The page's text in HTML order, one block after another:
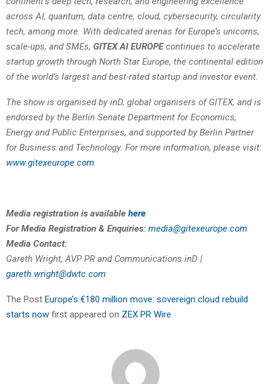
across AI, quantum, data centre, cloud, cybersecurity, circularity
tech, among more. With dedicated arenas for Europe’s unicorns,
scale-ups, and SMEs, GITEX AI EUROPEcontinues to accelerate
startup growth through North Star Europe, the continental edition
of the world’s largest and best-rated startup and investor event.
The show is organised by inD, global organisers of GITEX, and is
endorsed by the Berlin Senate Department for Economics,
Energy and Public Enterprises, and supported by Berlin Partner
for Business and Technology. For more information, please visit:
www.gitexeurope.com
Media registration is available here
For Media Registration & Enquiries: media@gitexeurope.com
Media Contact:
Gareth Wright, AVP PR and Communications inD |
gareth.wright@dwtc.com
The Post Europe’s €180 million move: sovereign cloud rebuild
starts now first appeared on ZEX PR Wire